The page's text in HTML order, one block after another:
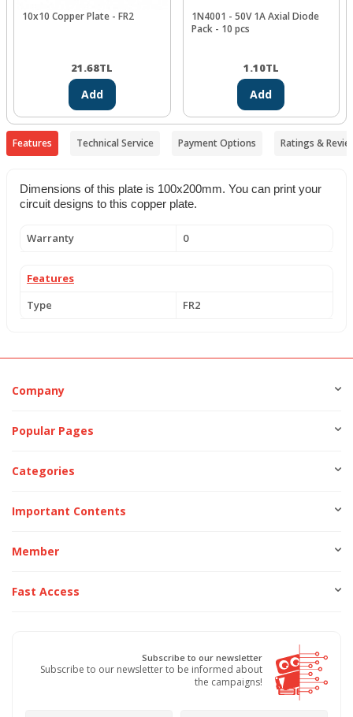
10x10 Copper Plate - FR2
21.68TL
Add
1N4001 - 50V 1A Axial Diode
Pack - 10 pcs
1.10TL
Add
Features Technical Service Payment Options Ratings &
Dimensions of this plate is 100x200mm. You can print your
circuit designs to this copper plate.
Warranty 0
Features
Type
FR2
Company
Popular Pages
Categories
Important Contents
Member
Fast Access
Subscribe to our newsletter
Subscribe to our newsletter to be informed about
the campaigns!